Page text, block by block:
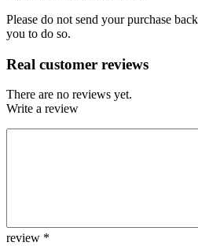
Please do not send your purchase
you to do so.
Real customer reviews
There are no reviews yet.
Write a review
review *